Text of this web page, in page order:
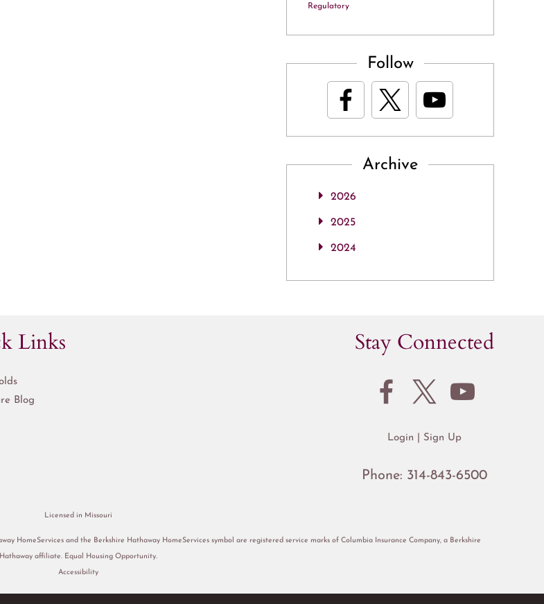
Regulatory
Follow
Archive
2026
2025
2024
Links
Blog
Stay Connected
Login Sign Up
Phone: 314-843-6500
Licensed in Missouri
HomeServices and the Berkshire Hathaway HomeServices symbol are registered service marks of Columbia Insurance Company, a Berkshire
Hathaway affiliate. Equal Housing Opportunity.
Accessibility